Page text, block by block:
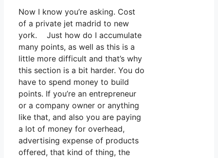
Now I know you’re asking. Cost
of a private jet madrid to new
york. Just how do I accumulate
many points, as well as this is a
little more difficult and that’s why
this section is a bit harder. You do
have to spend money to build
points. If you’re an entrepreneur
or a company owner or anything
like that, and also you are paying
a lot of money for overhead,
advertising expense of products
offered, that kind of thing, the